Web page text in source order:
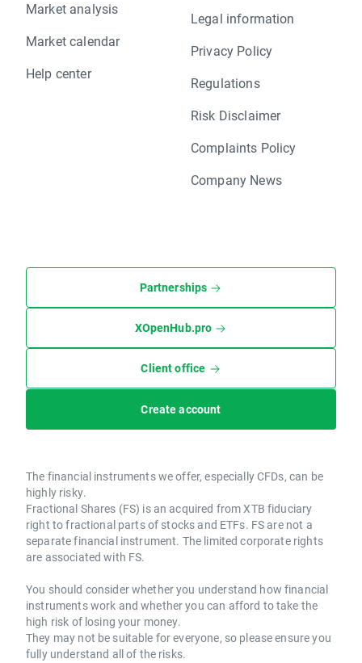
Market analysis
Market calendar
Help center
Legal information
Privacy Policy
Regulations
Risk Disclaimer
Complaints Policy
Company News
Partnerships
XOpenHub.pro
Client office
Create account
The financial instruments we offer, especially CFDs, can be
highly risky.
Fractional Shares (FS) is an acquired from XTB fiduciary
right to fractional parts of stocks and ETFs. FS are not a
separate financial instrument. The limited corporate rights
are associated with FS.
You should consider whether you understand how financial
instruments work and whether you can afford to take the
high risk of losing your money.
They may not be suitable for everyone, so please ensure you
fully understand all of the risks.